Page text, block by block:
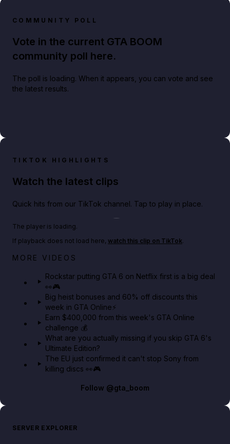
COMMUNITY POLL
Vote in the current GTA BOOM
community poll here.
The poll is loading. When it appears, you can vote and see
the latest results.
TIKTOK HIGHLIGHTS
Watch the latest clips
Quick hits from our TikTok channel. Tap to play in place.
Netflix rep just confirmed creators can react to the
The player is loading.
If playback does not load here, watch this clip on TikTok.
MORE VIDEOS
Rockstar putting GTA 6 on Netflix first is a big deal
👀🎮
Big heist bonuses and 60% off discounts this
week in GTA Online⚡
Earn $400,000 from this week's GTA Online
challenge 💰
What are you actually missing if you skip GTA 6's
Ultimate Edition?
The EU just confirmed it can't stop Sony from
killing discs 👀🎮
Follow @gta_boom
SERVER EXPLORER